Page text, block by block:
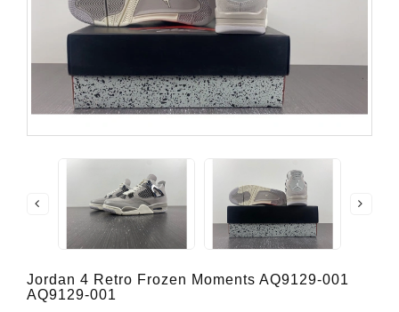
Jordan 4 Retro Frozen Moments AQ9129-001
AQ9129-001